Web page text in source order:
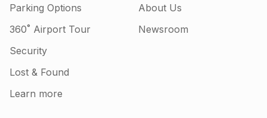
Parking Options
360˚ Airport Tour
Security
Lost & Found
Learn more
About Us
Newsroom